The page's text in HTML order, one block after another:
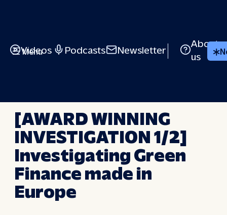
Menu
Videos Podcasts Newsletter
About
us
[AWARD WINNING
INVESTIGATION 1/2]
Investigating Green
Finance made in
Europe